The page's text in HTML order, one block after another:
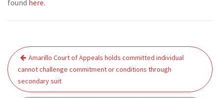
found here.
Post
navigation
Amarillo Court of Appeals holds committed individual
cannot challenge commitment or conditions through
secondary suit